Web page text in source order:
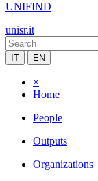
UNIFIND
unisr.it
IT EN
×
Home
People
Outputs
Organizations